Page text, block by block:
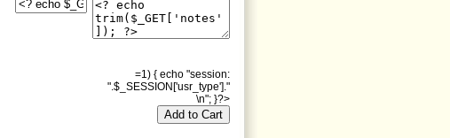
=1) { echo "session:
".$_SESSION['usr_type']."
\n"; }?>